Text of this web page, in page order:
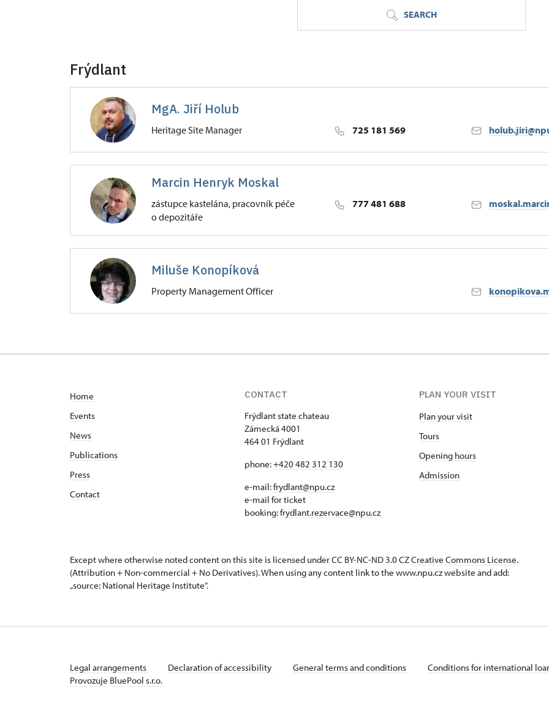
SEARCH
Frýdlant
MgA. Jiří Holub
Heritage Site Manager 725 181 569
Zámecká 4001/, Frýdlant v Čechách
Marcin Henryk Moskal
zástupce kastelána, pracovník péče
o depozitáře
777 481 688
Zámecká 4001/, Frýdlant v Čechách
Miluše Konopíková
Property Management Officer
Home
Events
News
Publications
Press
Contact
CONTACT
Frýdlant state chateau
Zámecká 4001
464 01 Frýdlant
phone:+420 482 312 130
e-mail:frydlant@npu.cz
e-mail for ticket
booking:frydlant.rezervace@npu.cz
PLAN YOUR VISIT
Plan your visit
Tours
Opening hours
Admission
Except where otherwise noted content on this site is licensed under CC BY-NC-ND 3.0 CZCreative Commons License.
(Attribution + Non-commercial + No Derivatives). When using any content link to the www.npu.cz website and add:
„source: National Heritage Institute“.
Legal arrangements Declaration of accessibility General terms and conditions
Conditions for international
Provozuje BluePool s.r.o.